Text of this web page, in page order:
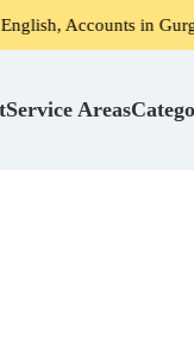
in Gurgaon
Service Areas